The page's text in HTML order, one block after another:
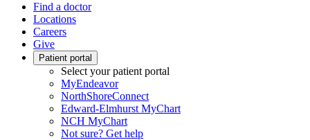
Find a doctor
Locations
Careers
Give
Patient portal
Select your patient portal
MyEndeavor
NorthShoreConnect
Edward-Elmhurst MyChart
NCH MyChart
Not sure? Get help